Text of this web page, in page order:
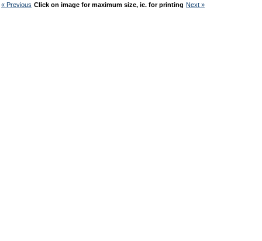
« Previous Click on image for maximum size, ie. for printing Next »